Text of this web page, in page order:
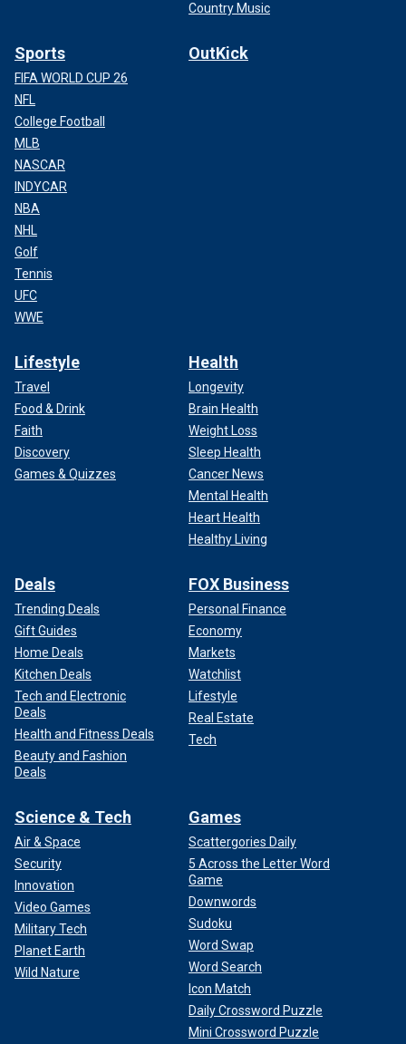
Country Music
Sports
FIFA WORLD CUP 26
NFL
College Football
MLB
NASCAR
INDYCAR
NBA
NHL
Golf
Tennis
UFC
WWE
OutKick
Lifestyle
Travel
Food & Drink
Faith
Discovery
Games & Quizzes
Health
Longevity
Brain Health
Weight Loss
Sleep Health
Cancer News
Mental Health
Heart Health
Healthy Living
Deals
Trending Deals
Gift Guides
Home Deals
Kitchen Deals
Tech and Electronic
Deals
Health and Fitness Deals
Beauty and Fashion
Deals
FOX Business
Personal Finance
Economy
Markets
Watchlist
Lifestyle
Real Estate
Tech
Science & Tech
Air & Space
Security
Innovation
Video Games
Military Tech
Planet Earth
Wild Nature
Games
Scattergories Daily
5 Across the Letter Word
Game
Downwords
Sudoku
Word Swap
Word Search
Icon Match
Daily Crossword Puzzle
Mini Crossword Puzzle